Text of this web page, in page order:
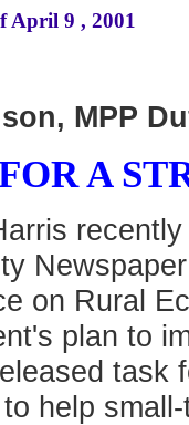
April 9 , 2001
MPP
A
on Rural
plan to
task
help